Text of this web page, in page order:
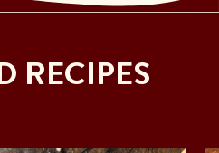
RECIPES